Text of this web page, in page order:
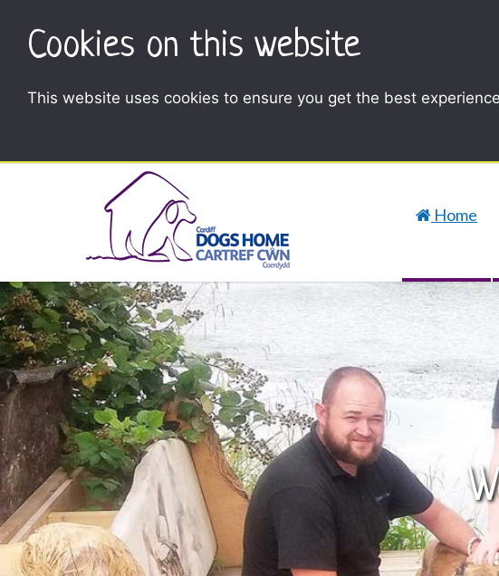
Cookies on this website
This website uses cookies to ensure you get the best
Home